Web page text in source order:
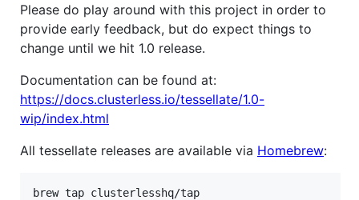
Please do play around with this project in order to
provide early feedback, but do expect things to
change until we hit 1.0 release.
Documentation can be found at:
https://docs.clusterless.io/tessellate/1.0-
wip/index.html
All tessellate releases are available via Homebrew:
brew tap clusterlesshq/tap